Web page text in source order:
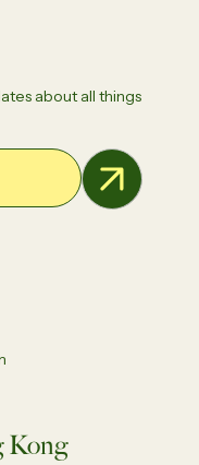
about all things
Kong